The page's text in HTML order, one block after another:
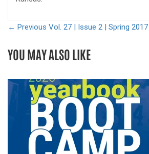
← Previous Vol. 27 | Issue 2 | Spring 2017
YOU MAY ALSO LIKE